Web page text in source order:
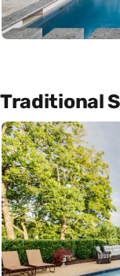
Traditional